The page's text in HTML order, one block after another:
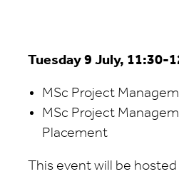
Tuesday 9 July, 11:30-
MSc Project
MSc Project
Placement
This event will be hosted